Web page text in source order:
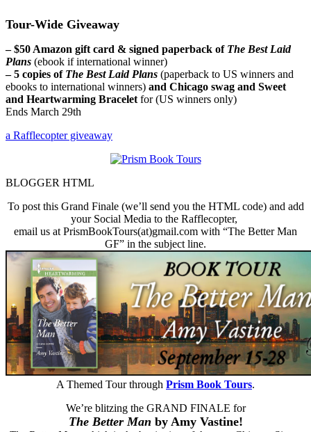
Tour-Wide Giveaway
– $50 Amazon gift card & signed paperback of The Best Laid
Plans (ebook if international winner)
– 5 copies of The Best Laid Plans (paperback to US winners and
ebooks to international winners) and Chicago swag and Sweet
and Heartwarming Bracelet for (US winners only)
Ends March 29th
a Rafflecopter giveaway
BLOGGER HTML
To post this Grand Finale (we’ll send you the HTML code) and add
your Social Media to the Rafflecopter,
email us at PrismBookTours(at)gmail.com with “The Better Man
GF” in the subject line.
A Themed Tour through Prism Book Tours.
We’re blitzing the GRAND FINALE for
The Better Man by Amy Vastine!